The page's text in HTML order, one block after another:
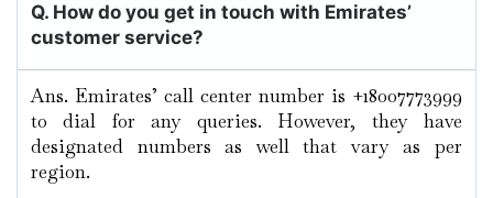
Q. How do you get in touch with Emirates’
customer service?
Ans. Emirates’ call center number is +18007773999
to dial for any queries. However, they have
designated numbers as well that vary as per
region.